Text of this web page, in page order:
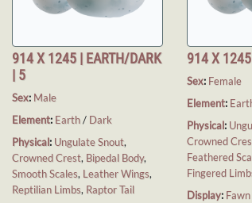
914 X 1245 | EARTH/DARK
| 5
Sex: Male
Element: Earth/ Dark
Physical: Ungulate Snout,
Crowned Crest, Bipedal Body,
Smooth Scales, Leather Wings,
Reptilian Limbs, Raptor Tail
914 X
Sex: Female
Element:
Physical:
Crowned
Feathered
Fingered
Display: